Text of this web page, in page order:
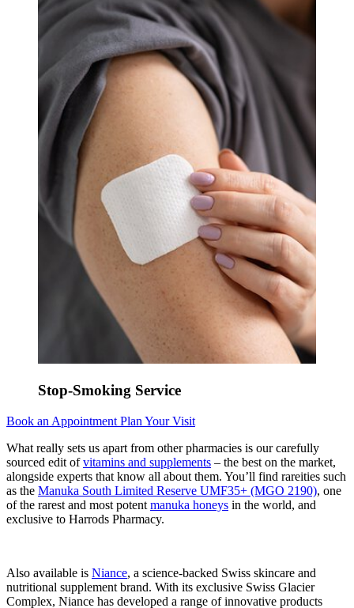
Stop-Smoking Service
Book an Appointment Plan Your Visit
What really sets us apart from other pharmacies is our carefully
sourced edit ofvitamins and supplements – the best on the market,
alongside experts that know all about them. You’ll find rareities such
as the Manuka South Limited Reserve UMF35+ (MGO 2190), one
of the rarest and most potent manuka honeys in the world, and
exclusive to Harrods Pharmacy.
Also available is Niance, a science-backed Swiss skincare and
nutritional supplement brand. With its exclusive Swiss Glacier
Complex, Niance has developed a range of innovative products